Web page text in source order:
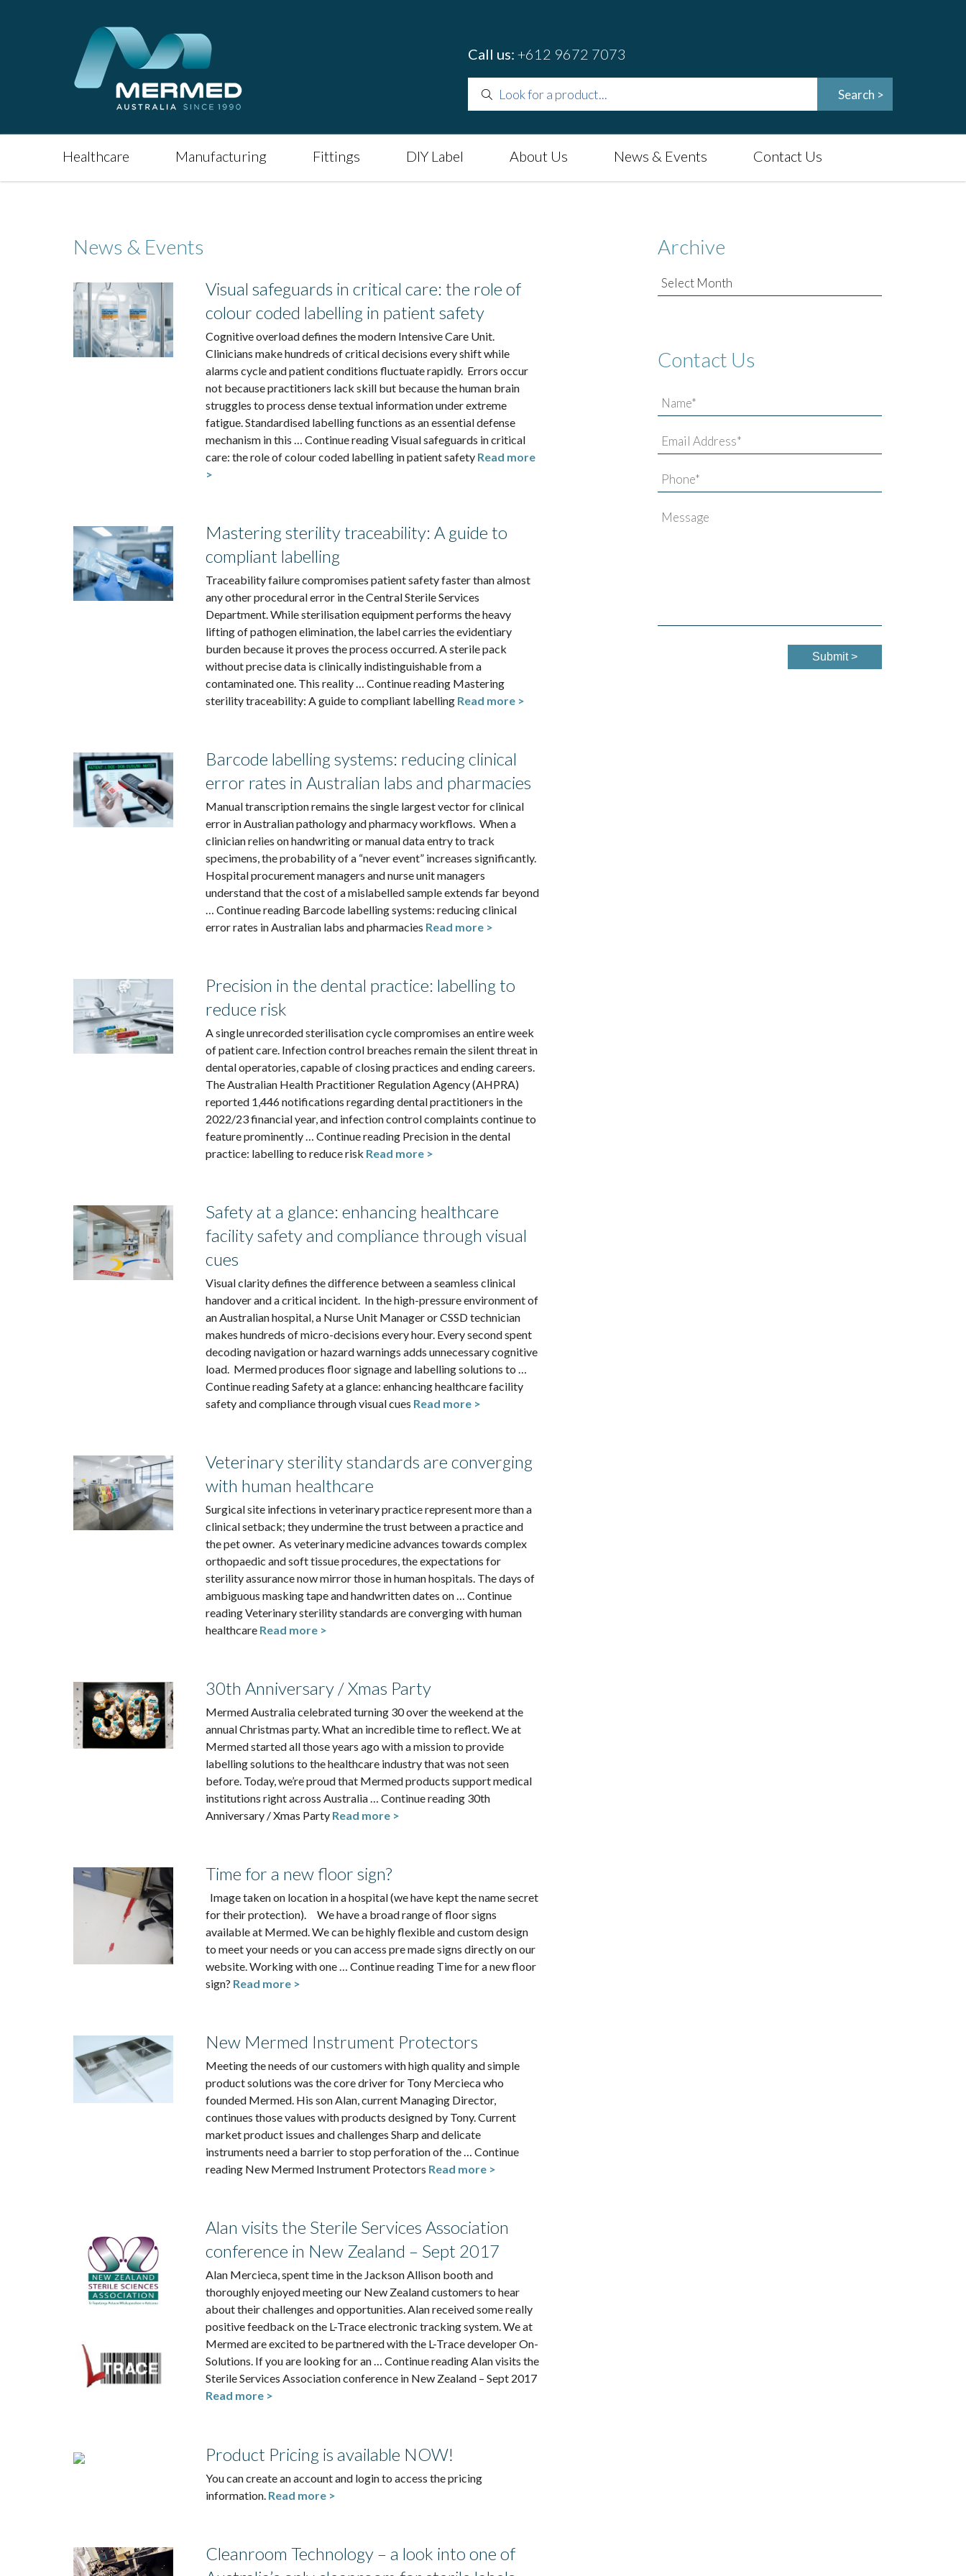
Call us: +612 9672 7073
Healthcare Manufacturing Fittings DIY Label About Us News & Events Contact Us
News & Events
Visual safeguards in critical care: the role of
colour coded labelling in patient safety
Cognitive overload defines the modern Intensive Care Unit.
Clinicians make hundreds of critical decisions every shift while
alarms cycle and patient conditions fluctuate rapidly. Errors occur
not because practitioners lack skill but because the human brain
struggles to process dense textual information under extreme
fatigue. Standardised labelling functions as an essential defense
mechanism in this … Continue reading Visual safeguards in critical
care: the role of colour coded labelling in patient safety Read more
>
Mastering sterility traceability: A guide to
compliant labelling
Traceability failure compromises patient safety faster than almost
any other procedural error in the Central Sterile Services
Department. While sterilisation equipment performs the heavy
lifting of pathogen elimination, the label carries the evidentiary
burden because it proves the process occurred. A sterile pack
without precise data is clinically indistinguishable from a
contaminated one. This reality … Continue reading Mastering
sterility traceability: A guide to compliant labelling Read more >
Barcode labelling systems: reducing clinical
error rates in Australian labs and pharmacies
Manual transcription remains the single largest vector for clinical
error in Australian pathology and pharmacy workflows. When a
clinician relies on handwriting or manual data entry to track
specimens, the probability of a “never event” increases significantly.
Hospital procurement managers and nurse unit managers
understand that the cost of a mislabelled sample extends far beyond
… Continue reading Barcode labelling systems: reducing clinical
error rates in Australian labs and pharmacies Read more >
Precision in the dental practice: labelling to
reduce risk
A single unrecorded sterilisation cycle compromises an entire week
of patient care. Infection control breaches remain the silent threat in
dental operatories, capable of closing practices and ending careers.
The Australian Health Practitioner Regulation Agency (AHPRA)
reported 1,446 notifications regarding dental practitioners in the
2022/23 financial year, and infection control complaints continue to
feature prominently … Continue reading Precision in the dental
practice: labelling to reduce risk Read more >
Safety at a glance: enhancing healthcare
facility safety and compliance through visual
cues
Visual clarity defines the difference between a seamless clinical
handover and a critical incident. In the high-pressure environment of
an Australian hospital, a Nurse Unit Manager or CSSD technician
makes hundreds of micro-decisions every hour. Every second spent
decoding navigation or hazard warnings adds unnecessary cognitive
load. Mermed produces floor signage and labelling solutions to …
Continue reading Safety at a glance: enhancing healthcare facility
safety and compliance through visual cues Read more >
Veterinary sterility standards are converging
with human healthcare
Surgical site infections in veterinary practice represent more than a
clinical setback; they undermine the trust between a practice and
the pet owner. As veterinary medicine advances towards complex
orthopaedic and soft tissue procedures, the expectations for
sterility assurance now mirror those in human hospitals. The days of
ambiguous masking tape and handwritten dates on … Continue
reading Veterinary sterility standards are converging with human
healthcare Read more >
30th Anniversary / Xmas Party
Mermed Australia celebrated turning 30 over the weekend at the
annual Christmas party. What an incredible time to reflect. We at
Mermed started all those years ago with a mission to provide
labelling solutions to the healthcare industry that was not seen
before. Today, we’re proud that Mermed products support medical
institutions right across Australia … Continue reading 30th
Anniversary / Xmas Party Read more >
Time for a new floor sign?
Image taken on location in a hospital (we have kept the name secret
for their protection). We have a broad range of floor signs
available at Mermed. We can be highly flexible and custom design
to meet your needs or you can access pre made signs directly on our
website. Working with one … Continue reading Time for a new floor
sign? Read more >
New Mermed Instrument Protectors
Meeting the needs of our customers with high quality and simple
product solutions was the core driver for Tony Mercieca who
founded Mermed. His son Alan, current Managing Director,
continues those values with products designed by Tony. Current
market product issues and challenges Sharp and delicate
instruments need a barrier to stop perforation of the … Continue
reading New Mermed Instrument Protectors Read more >
Alan visits the Sterile Services Association
conference in New Zealand – Sept 2017
Alan Mercieca, spent time in the Jackson Allison booth and
thoroughly enjoyed meeting our New Zealand customers to hear
about their challenges and opportunities. Alan received some really
positive feedback on the L-Trace electronic tracking system. We at
Mermed are excited to be partnered with the L-Trace developer On-
Solutions. If you are looking for an … Continue reading Alan visits the
Sterile Services Association conference in New Zealand – Sept 2017
Read more >
Product Pricing is available NOW!
You can create an account and login to access the pricing
information. Read more >
Cleanroom Technology – a look into one of
Archive
Archive
Contact Us